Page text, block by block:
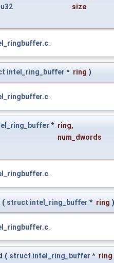
u32
size
.
intel_ring_buffer * ring )
.
* ring,
num_dwords
.
( struct intel_ring_buffer * ring )
.
( struct intel_ring_buffer * ring